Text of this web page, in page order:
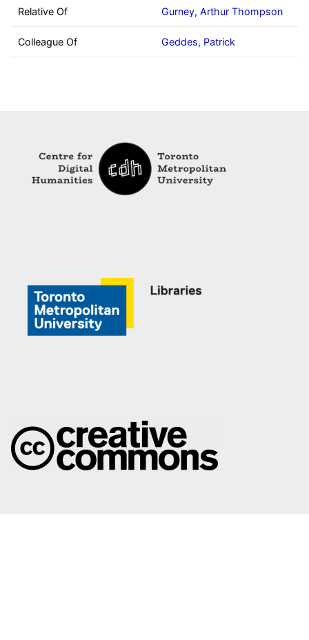
Relative Of Gurney, Arthur Thompson
Colleague Of Geddes, Patrick